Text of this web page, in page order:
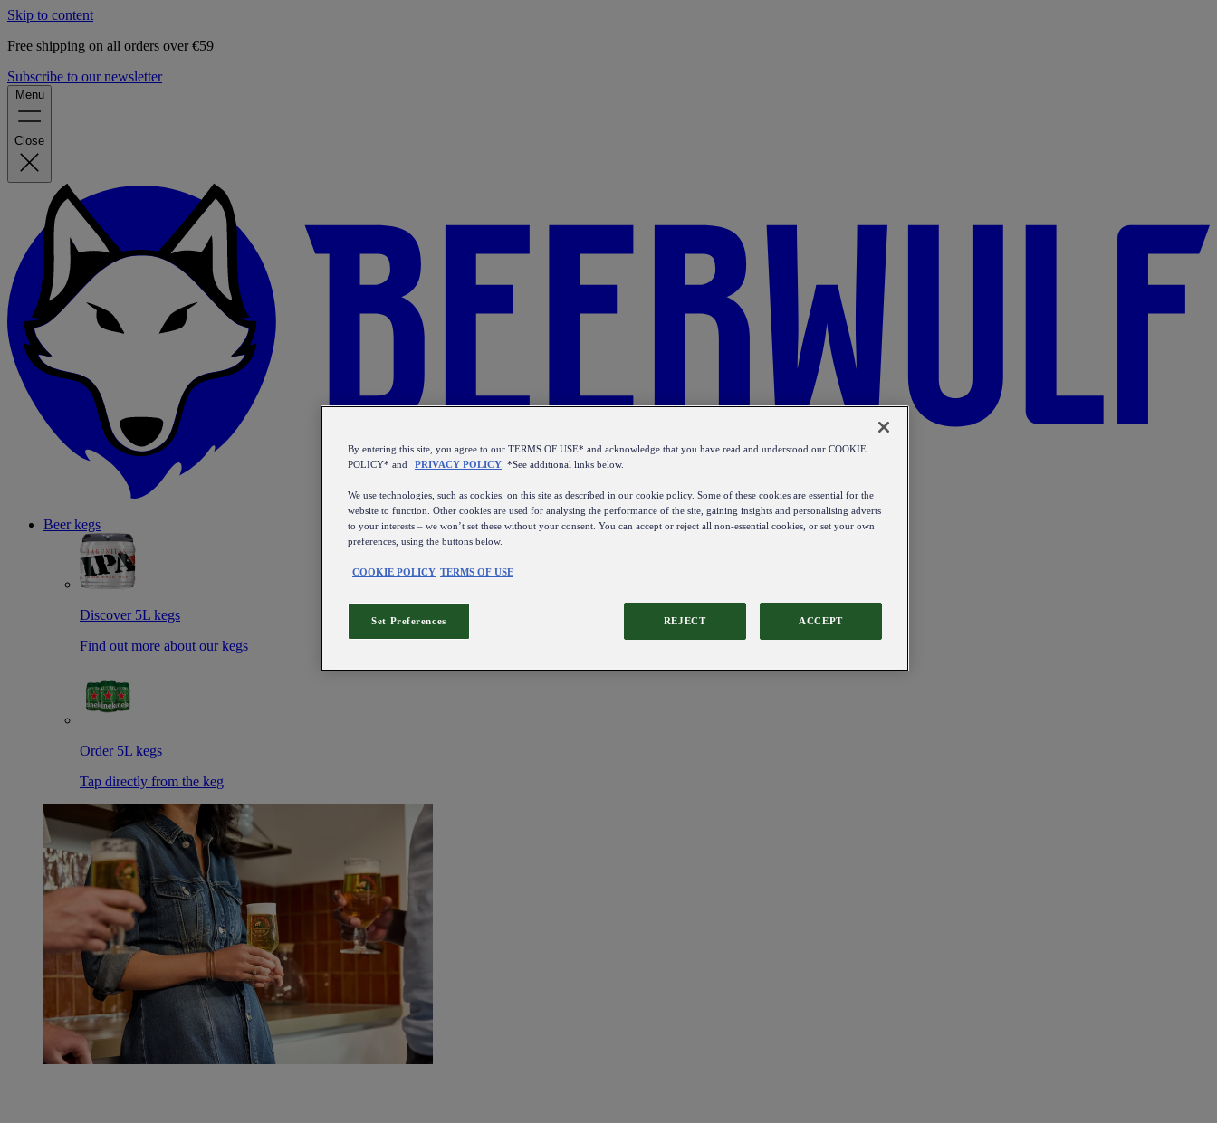
Skip to content
Free shipping on all orders over €59
Subscribe to our newsletter
Menu
Close
Beer kegs
Discover 5L kegs
Find out more about our kegs
Order 5L kegs
Tap directly from the keg
By entering this site, you agree to our TERMS OF USE* and acknowledge that you have read and understood our COOKIE
POLICY* and
PRIVACY POLICY . *See additional links below.
We use technologies, such as cookies, on this site as described in our cookie policy. Some of these cookies are essential for the
website to function. Other cookies are used for analysing the performance of the site, gaining insights and personalising adverts
to your interests – we won’t set these without your consent. You can accept or reject all non-essential cookies, or set your own
preferences, using the buttons below.
COOKIE POLICY TERMS OF USE
REJECT ACCEPT
Set Preferences